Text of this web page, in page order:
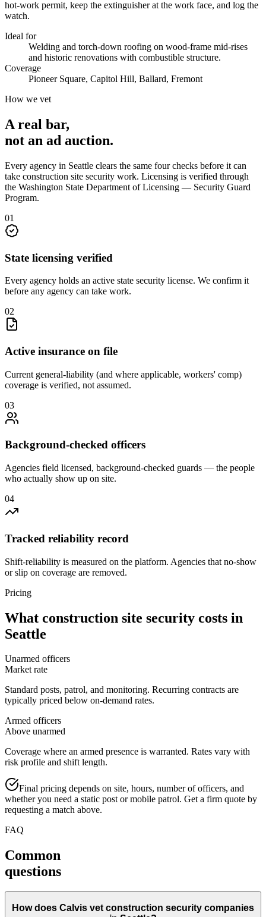
hot-work permit, keep the extinguisher at the work face, and log the
watch.
Ideal for
Welding and torch-down roofing on wood-frame mid-rises
and historic renovations with combustible structure.
Coverage
Pioneer Square, Capitol Hill, Ballard, Fremont
How we vet
A real bar,
not an ad auction.
Every agency in Seattle clears the same four checks before it can
take construction site security work. Licensing is verified through
the Washington State Department of Licensing — Security Guard
Program.
01
State licensing verified
Every agency holds an active state security license. We confirm it
before any agency can take work.
02
Active insurance on file
Current general-liability (and where applicable, workers' comp)
coverage is verified, not assumed.
03
Background-checked officers
Agencies field licensed, background-checked guards — the people
who actually show up on site.
04
Tracked reliability record
Shift-reliability is measured on the platform. Agencies that no-show
or slip on coverage are removed.
Pricing
What construction site security costs in
Seattle
Unarmed officers
Market rate
Standard posts, patrol, and monitoring. Recurring contracts are
typically priced below on-demand rates.
Armed officers
Above unarmed
Coverage where an armed presence is warranted. Rates vary with
risk profile and shift length.
Final pricing depends on site, hours, number of officers, and
whether you need a static post or mobile patrol. Get a firm quote by
requesting a match above.
FAQ
Common
questions
How does Calvis vet construction security companies